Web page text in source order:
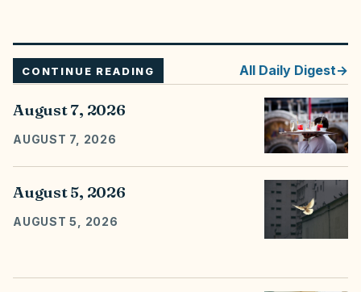
CONTINUE READING All Daily Digest
August 7, 2026
AUGUST 7, 2026
August 5, 2026
AUGUST 5, 2026